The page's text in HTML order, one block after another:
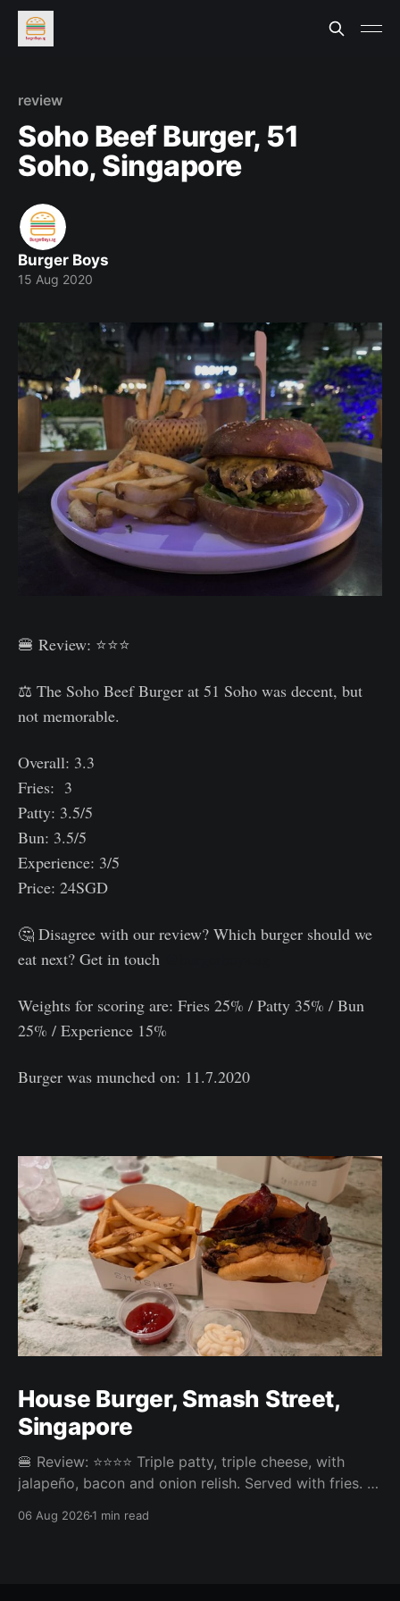
review
Soho Beef Burger, 51
Soho, Singapore
Burger Boys
15 Aug 2020
🍔 Review: ⭐⭐⭐
⚖️ The Soho Beef Burger at 51 Soho was decent, but
not memorable.
Overall: 3.3
Fries: 3
Patty: 3.5/5
Bun: 3.5/5
Experience: 3/5
Price: 24SGD
🤔 Disagree with our review? Which burger should we
eat next? Get in touch
Weights for scoring are: Fries 25% / Patty 35% / Bun
25% / Experience 15%⠀
Burger was munched on: 11.7.2020
House Burger, Smash Street,
Singapore
🍔 Review: ⭐⭐⭐⭐ Triple patty, triple cheese, with
jalapeño, bacon and onion relish. Served with fries. ⚖️
was very tasty, three neatly done patties and an
06 Aug 20261 min read